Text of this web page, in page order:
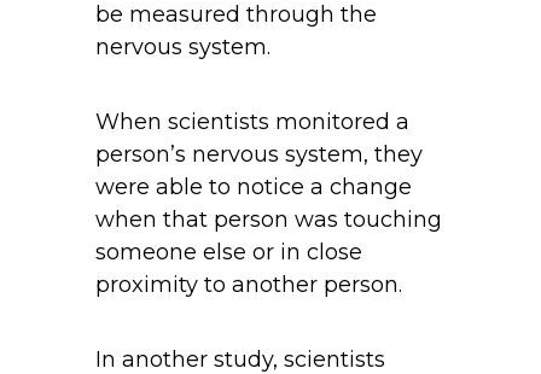
be measured through the
nervous system.
When scientists monitored a
person’s nervous system, they
were able to notice a change
when that person was touching
someone else or in close
proximity to another person.
In another study, scientists